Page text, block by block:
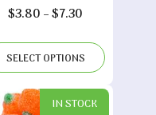
$3.80 –$7.30
$3.80
through
$7.30
SELECT OPTIONS
IN STOCK